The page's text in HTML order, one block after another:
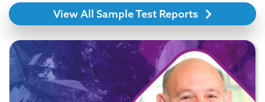
View All Sample Test Reports